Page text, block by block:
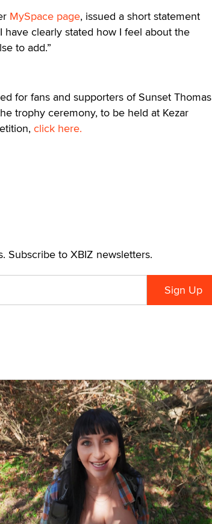
MySpace page, issued a short statement
clearly stated how I feel about the
to add.”
for fans and supporters of Sunset Thomas
trophy ceremony, to be held at Kezar
click here.
Subscribe to XBIZ newsletters.